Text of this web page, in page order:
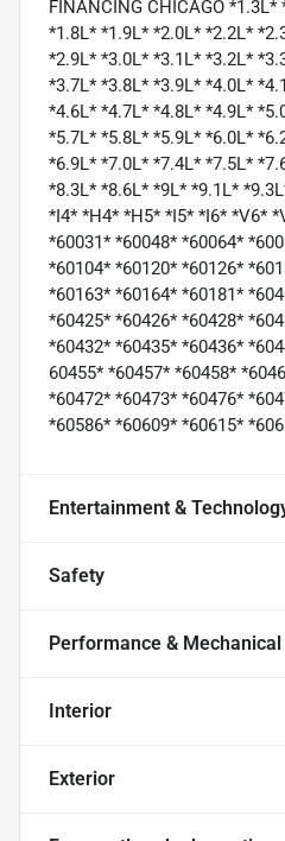
FINANCING CHICAGO
*1.8L* *1.9L* *2.0L* *2.2L*
*2.9L* *3.0L* *3.1L* *3.2L*
*3.7L* *3.8L* *3.9L* *4.0L*
*4.6L* *4.7L* *4.8L* *4.9L*
*5.7L* *5.8L* *5.9L* *6.0L*
*6.9L* *7.0L* *7.4L* *7.5L*
*8.3L* *8.6L* *9L* *9.1L*
*I4* *H4* *H5* *I5* *I6* *V6*
*60031* *60048* *60064*
*60104* *60120* *60126*
*60163* *60164* *60181*
*60425* *60426* *60428*
*60432* *60435* *60436*
60455* *60457* *60458*
*60472* *60473* *60476*
*60586* *60609* *60615*
Entertainment &
Safety
Performance & Mechanical
Interior
Exterior